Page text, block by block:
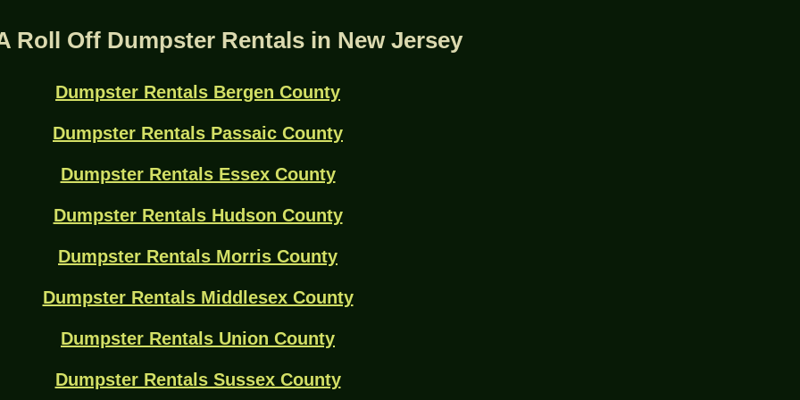
Roll Off Dumpster Rentals in New Jersey
Dumpster Rentals Bergen County
Dumpster Rentals Passaic County
Dumpster Rentals Essex County
Dumpster Rentals Hudson County
Dumpster Rentals Morris County
Dumpster Rentals Middlesex County
Dumpster Rentals Union County
Dumpster Rentals Sussex County